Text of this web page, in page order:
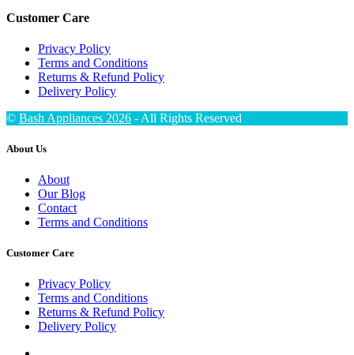
Customer Care
Privacy Policy
Terms and Conditions
Returns & Refund Policy
Delivery Policy
© Bash Appliances 2026 - All Rights Reserved
About Us
About
Our Blog
Contact
Terms and Conditions
Customer Care
Privacy Policy
Terms and Conditions
Returns & Refund Policy
Delivery Policy